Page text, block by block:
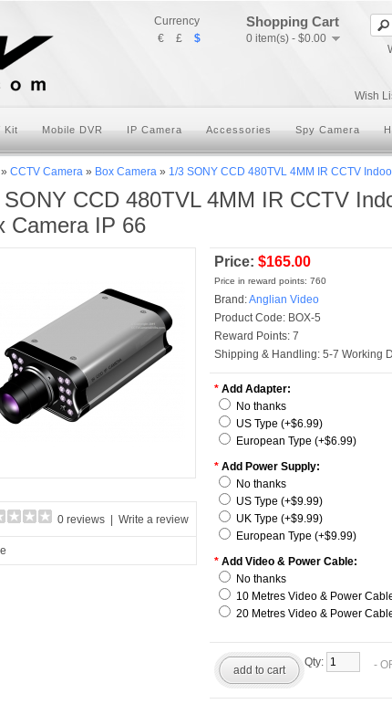
Currency
€
£ $
Shopping Cart
0 item(s) - $0.00
Wish
Kit Mobile DVR IP Camera Accessories Spy Camera
CCTV Camera » Box Camera » 1/3 SONY CCD 480TVL 4MM IR CCTV
CCD 480TVL 4MM IR CCTV
Camera IP 66
0 reviews Write a review
Price: $165.00
Price in reward points: 760
Brand:Anglian Video
Product Code: BOX-5
Reward Points: 7
Shipping & Handling: 5-7 Working
* Add Adapter:
No thanks
US Type (+$6.99)
European Type (+$6.99)
* Add Power Supply:
No thanks
US Type (+$9.99)
UK Type (+$9.99)
European Type (+$9.99)
* Add Video & Power Cable:
No thanks
10 Metres Video & Power
20 Metres Video & Power
Qty:
add to cart -